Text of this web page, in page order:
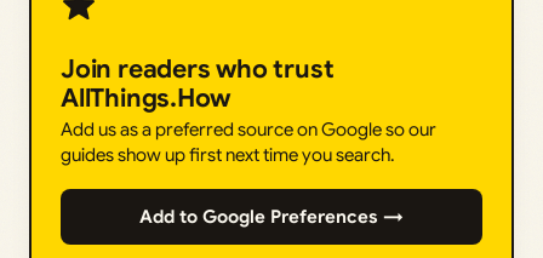
Join readers who trust
AllThings.How
Add us as a preferred source on Google so our
guides show up first next time you search.
Add to Google Preferences →